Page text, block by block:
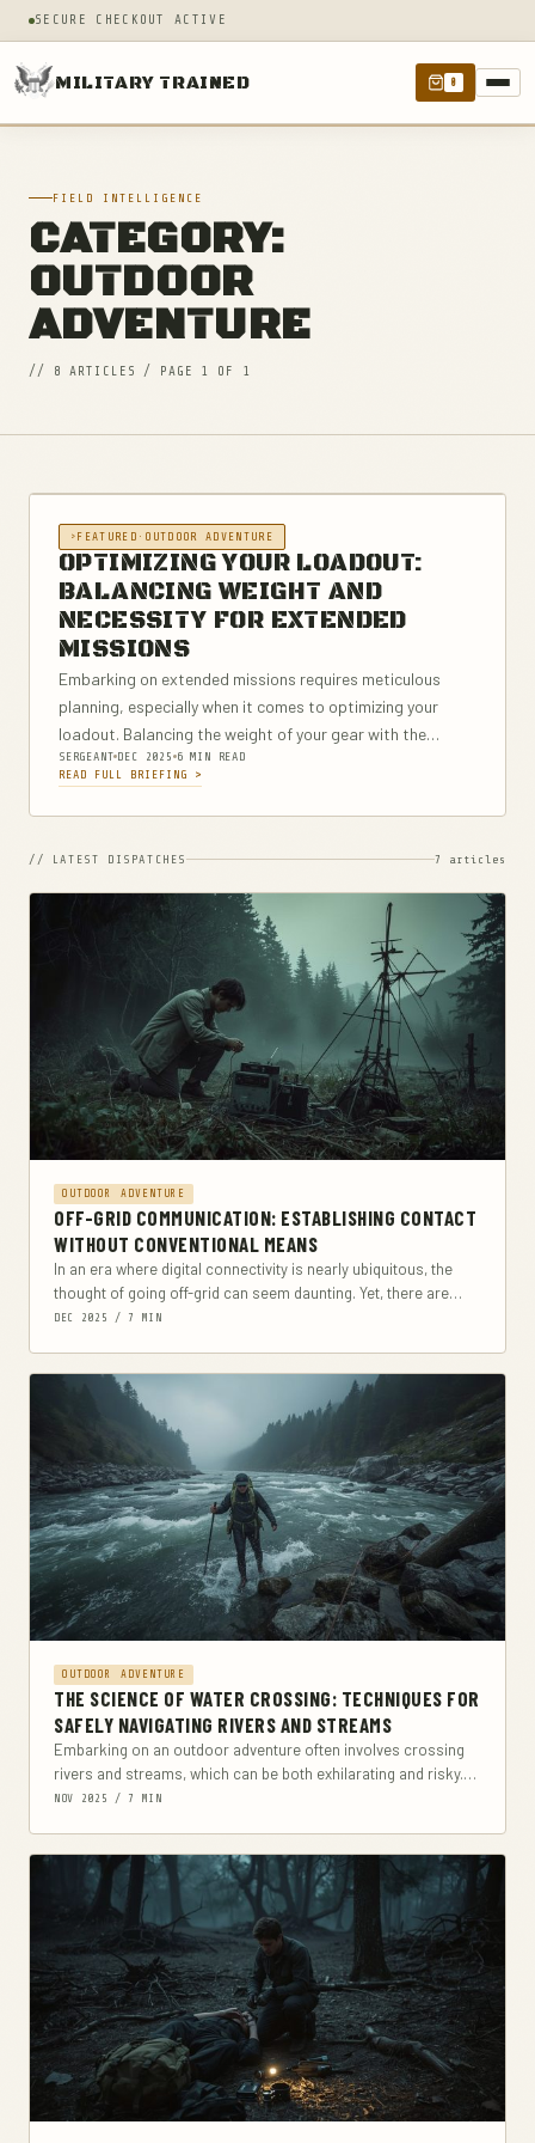
SECURE CHECKOUT ACTIVE
MILITARY TRAINED 0
FIELD INTELLIGENCE
CATEGORY:
OUTDOOR
ADVENTURE
// 8 ARTICLES / PAGE 1 OF 1
FEATURED · OUTDOOR ADVENTURE
OPTIMIZING YOUR LOADOUT:
BALANCING WEIGHT AND
NECESSITY FOR EXTENDED
MISSIONS
Embarking on extended missions requires meticulous
planning, especially when it comes to optimizing your
loadout. Balancing the weight of your gear with the
necessities for survival, efficiency, and safety is
paramount. This comprehensive guide delves into the
foundational...
SERGEANT DEC 2025 6 MIN READ
READ FULL BRIEFING >
// LATEST DISPATCHES 7 articles
OUTDOOR ADVENTURE
OFF-GRID COMMUNICATION: ESTABLISHING CONTACT
WITHOUT CONVENTIONAL MEANS
In an era where digital connectivity is nearly ubiquitous, the
thought of going off-grid can seem daunting. Yet, there are
numerous scenarios where traditional...
DEC 2025 / 7 MIN
OUTDOOR ADVENTURE
THE SCIENCE OF WATER CROSSING: TECHNIQUES FOR
SAFELY NAVIGATING RIVERS AND STREAMS
Embarking on an outdoor adventure often involves crossing
rivers and streams, which can be both exhilarating and risky.
This comprehensive guide explores the science...
NOV 2025 / 7 MIN